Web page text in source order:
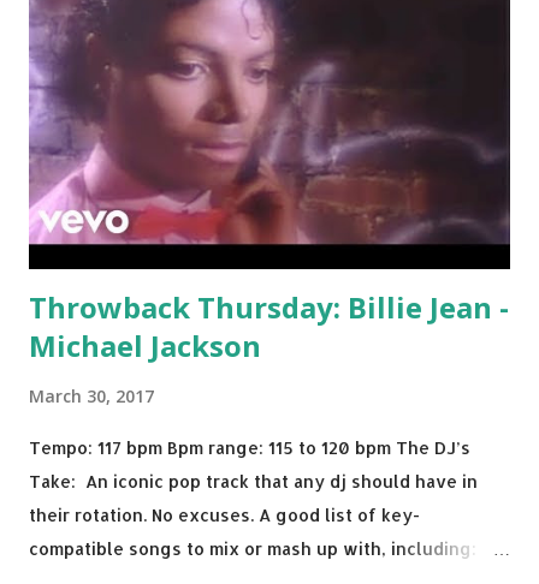
Throwback Thursday: Billie Jean -
Michael Jackson
March 30, 2017
Tempo: 117 bpm Bpm range: 115 to 120 bpm The DJ’s
Take: An iconic pop track that any dj should have in
their rotation. No excuses. A good list of key-
compatible songs to mix or mash up with, including: